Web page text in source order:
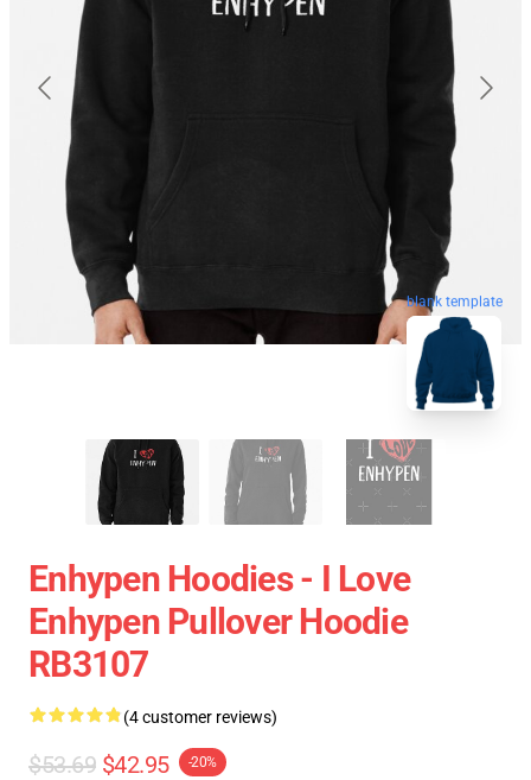
blank template
Enhypen Hoodies - I Love
Enhypen Pullover Hoodie
RB3107
(4 customer reviews)
$53.69 $42.95 -20%